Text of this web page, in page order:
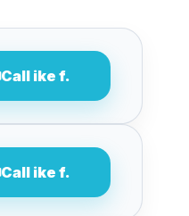
Call ike f.
Call ike f.